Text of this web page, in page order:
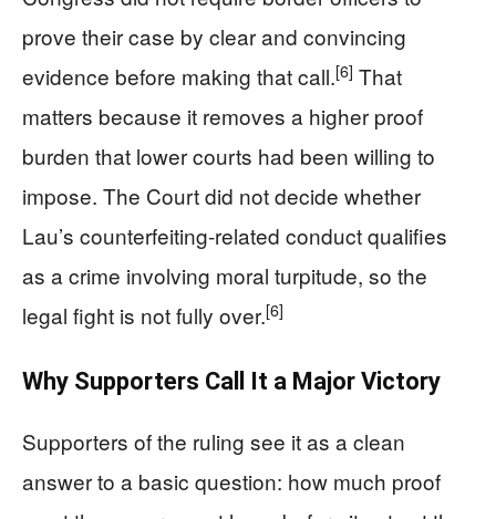
prove their case by clear and convincing
evidence before making that call.[6] That
matters because it removes a higher proof
burden that lower courts had been willing to
impose. The Court did not decide whether
Lau’s counterfeiting-related conduct qualifies
as a crime involving moral turpitude, so the
legal fight is not fully over.[6]
Why Supporters Call It a Major Victory
Supporters of the ruling see it as a clean
answer to a basic question: how much proof